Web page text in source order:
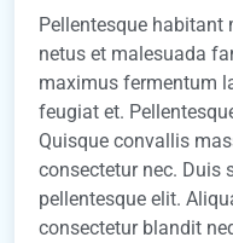
Pellentesque habitant
netus et malesuada
maximus fermentum
feugiat et.
Quisque convallis
consectetur nec. Duis
pellentesque elit.
consectetur blandit